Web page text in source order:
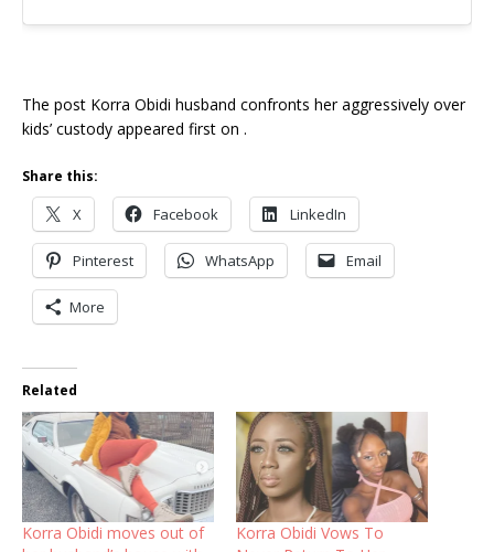
The post Korra Obidi husband confronts her aggressively over
kids’ custody appeared first on .
Share this:
X Facebook LinkedIn
Pinterest WhatsApp Email
More
Related
Korra Obidi moves out of
Korra Obidi Vows To